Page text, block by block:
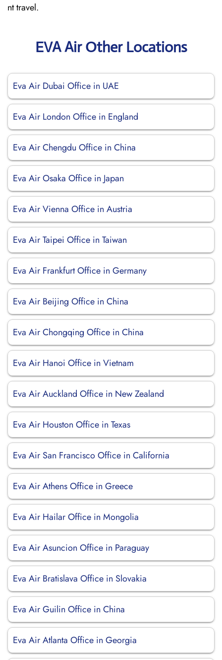
nt travel.
EVA Air Other Locations
Eva Air Dubai Office in UAE
Eva Air London Office in England
Eva Air Chengdu Office in China
Eva Air Osaka Office in Japan
Eva Air Vienna Office in Austria
Eva Air Taipei Office in Taiwan
Eva Air Frankfurt Office in Germany
Eva Air Beijing Office in China
Eva Air Chongqing Office in China
Eva Air Hanoi Office in Vietnam
Eva Air Auckland Office in New Zealand
Eva Air Houston Office in Texas
Eva Air San Francisco Office in California
Eva Air Athens Office in Greece
Eva Air Hailar Office in Mongolia
Eva Air Asuncion Office in Paraguay
Eva Air Bratislava Office in Slovakia
Eva Air Guilin Office in China
Eva Air Atlanta Office in Georgia